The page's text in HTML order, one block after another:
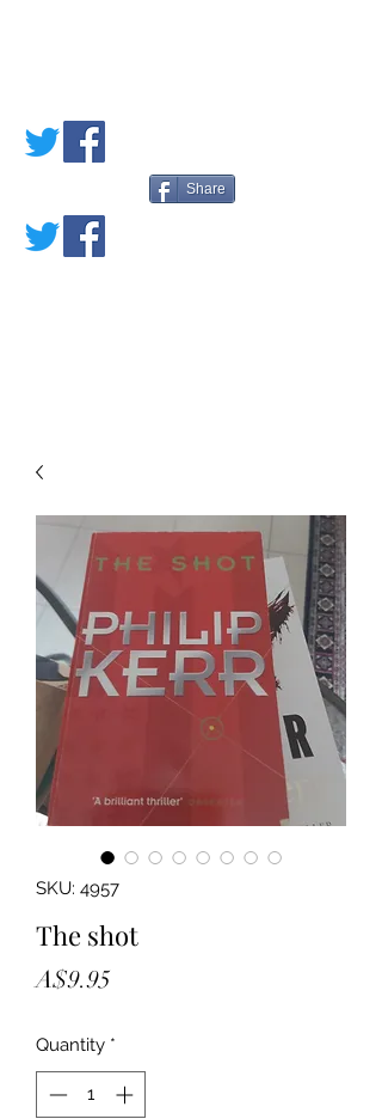
Share
SKU: 4957
The shot
A$9.95
Quantity *